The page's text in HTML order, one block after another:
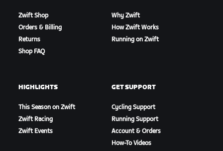
Zwift Shop
Orders & Billing
Returns
Shop FAQ
Why Zwift
How Zwift Works
Running on Zwift
HIGHLIGHTS
This Season on Zwift
Zwift Racing
Zwift Events
GET SUPPORT
Cycling Support
Running Support
Account & Orders
How-To Videos